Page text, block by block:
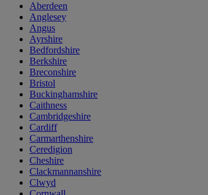
Aberdeen
Anglesey
Angus
Ayrshire
Bedfordshire
Berkshire
Breconshire
Bristol
Buckinghamshire
Caithness
Cambridgeshire
Cardiff
Carmarthenshire
Ceredigion
Cheshire
Clackmannanshire
Clwyd